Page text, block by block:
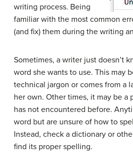
writing process. Being
familiar with the most common
(and fix) them during the writing
Sometimes, a writer just doesn’t
word she wants to use. This may
technical jargon or comes from a
her own. Other times, it may be a
has not encountered before.
word but are unsure of how to
Instead, check a dictionary or
find its proper spelling.